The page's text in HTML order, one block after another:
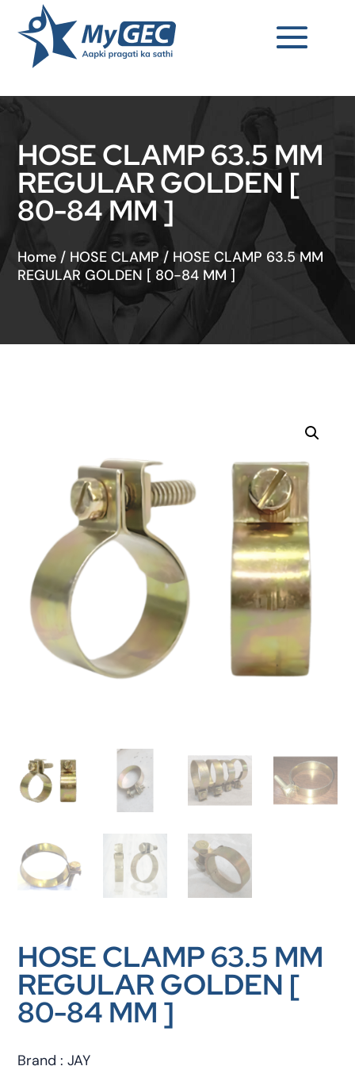
HOSE CLAMP 63.5 MM
REGULAR GOLDEN [
80-84 MM ]
Home / HOSE CLAMP / HOSE CLAMP 63.5 MM
REGULAR GOLDEN [ 80-84 MM ]
HOSE CLAMP 63.5 MM
REGULAR GOLDEN [
80-84 MM ]
Brand : JAY